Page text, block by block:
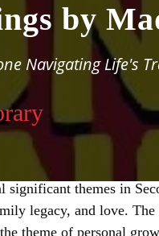
by
Navigating Life's
significant themes in
legacy, and love. The
theme of personal